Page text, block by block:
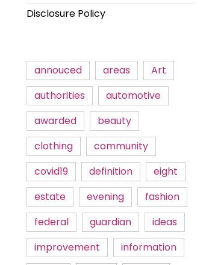
Disclosure Policy
annouced areas
Art
authorities
automotive
awarded
beauty
clothing
community
covid19
definition
eight
estate
evening
fashion
federal
guardian
ideas
improvement
information